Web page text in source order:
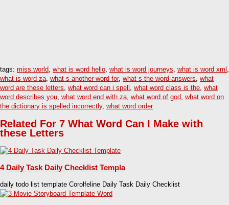
tags: miss world, what is word hello, what is word journeys, what is word xml ,
what is word za, what s another word for, what s the word answers, what
word are these letters, what word can i spell , what word class is the, what
word describes you, what word end with za, what word of god, what word on
the dictionary is spelled incorrectly, what word order
Related For 7 What Word Can I Make with
these Letters
4 Daily Task Daily Checklist Templa
daily todo list template Corolfeline Daily Task Daily Checklist